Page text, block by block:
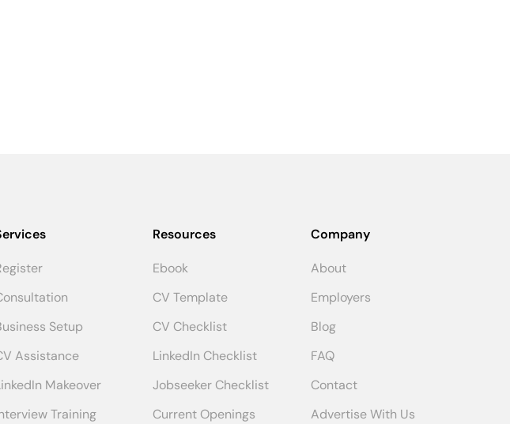
Makeover
Assistance
Advertise With Us
Training
Resources
CV Template
Ebook
CV Checklist
LinkedIn Checklist
Company
Employers
About
Contact
Current Openings
Jobseeker Checklist
FAQ
Blog
Setup